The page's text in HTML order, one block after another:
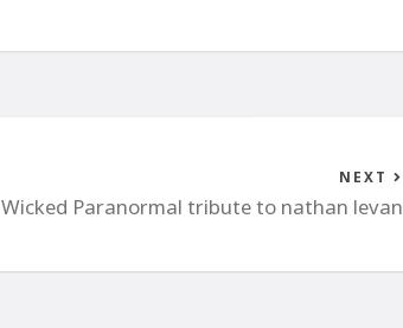
volume.
NEXT
Wicked Paranormal tribute to nathan levan